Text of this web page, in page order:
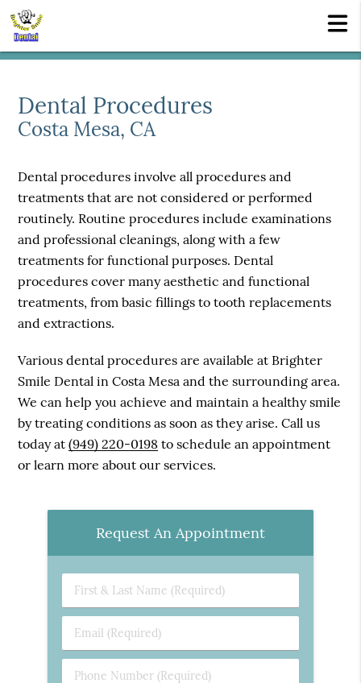
Dental Procedures
Costa Mesa, CA
Dental procedures involve all procedures and
treatments that are not considered or performed
routinely. Routine procedures include examinations
and professional cleanings, along with a few
treatments for functional purposes. Dental
procedures cover many aesthetic and functional
treatments, from basic fillings to tooth replacements
and extractions.
Various dental procedures are available at Brighter
Smile Dental in Costa Mesa and the surrounding area.
We can help you achieve and maintain a healthy smile
by treating conditions as soon as they arise. Call us
today at(949) 220-0198 to schedule an appointment
or learn more about our services.
Request An Appointment
First
&
Name
(Required)
Email
(Required)
Phone